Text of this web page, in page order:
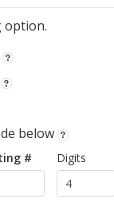
option.
below
# Digits